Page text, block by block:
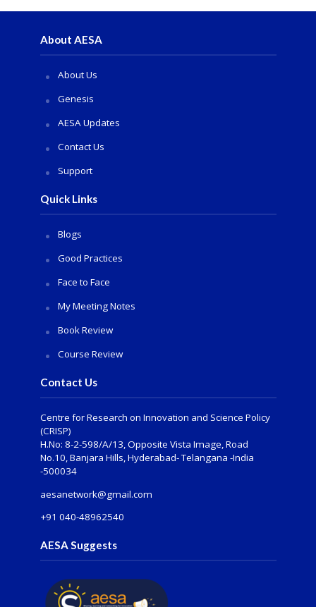
About AESA
About Us
Genesis
AESA Updates
Contact Us
Support
Quick Links
Blogs
Good Practices
Face to Face
My Meeting Notes
Book Review
Course Review
Contact Us
Centre for Research on Innovation and Science Policy
(CRISP)
H.No: 8-2-598/A/13, Opposite Vista Image, Road
No.10, Banjara Hills, Hyderabad- Telangana -India
-500034
aesanetwork@gmail.com
+91 040-48962540
AESA Suggests